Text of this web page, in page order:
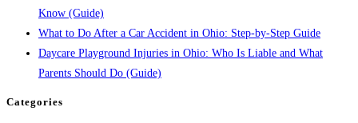
Know (Guide)
What to Do After a Car Accident in Ohio: Step-by-Step Guide
Daycare Playground Injuries in Ohio: Who Is Liable and What
Parents Should Do (Guide)
Categories